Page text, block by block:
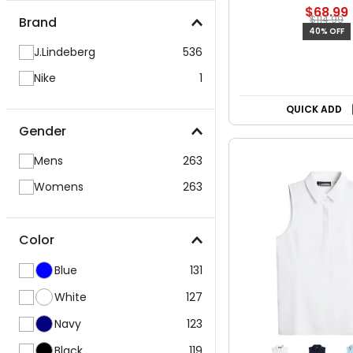
Brand
J.Lindeberg
536
Nike
1
Gender
Mens
263
Womens
263
Color
Blue
131
White
127
Navy
123
$68.99
$114.99
40% OFF
QUICK ADD